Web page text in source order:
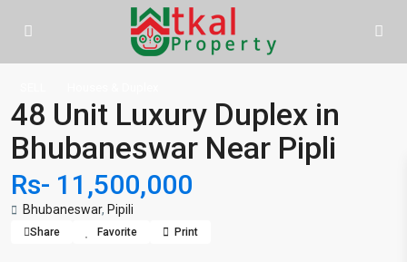
48 Unit Luxury Duplex in
Bhubaneswar Near Pipli
Rs- 11,500,000
Bhubaneswar, Pipili
Share Favorite Print